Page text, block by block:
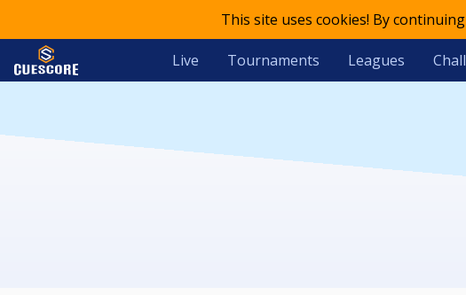
This site uses cookies! By
Live Tournaments Leagues